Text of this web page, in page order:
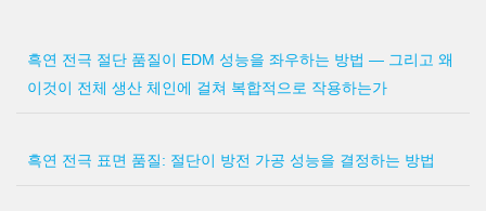
흑연 전극 절단 품질이 EDM 성능을 좌우하는 방법 — 그리고 왜
이것이 전체 생산 체인에 걸쳐 복합적으로 작용하는가
흑연 전극 표면 품질: 절단이 방전 가공 성능을 결정하는 방법